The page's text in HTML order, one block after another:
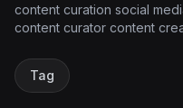
content curation social
content curator content
Tag